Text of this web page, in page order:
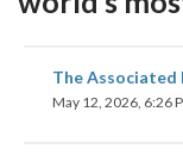
The Associated
May 12, 2026, 6:26